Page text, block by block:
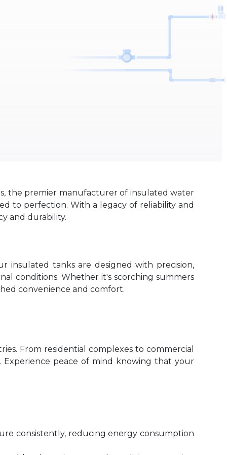
the premier manufacturer of insulated water
to perfection. With a legacy of reliability and
and durability.
insulated tanks are designed with precision,
conditions. Whether it's scorching summers
convenience and comfort.
From residential complexes to commercial
Experience peace of mind knowing that your
consistently, reducing energy consumption